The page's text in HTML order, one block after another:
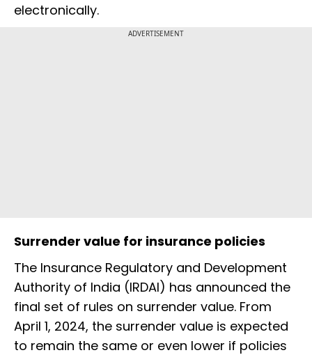
electronically.
ADVERTISEMENT
Surrender value for insurance policies
The Insurance Regulatory and Development
Authority of India (IRDAI) has announced the
final set of rules on surrender value. From
April 1, 2024, the surrender value is expected
to remain the same or even lower if policies